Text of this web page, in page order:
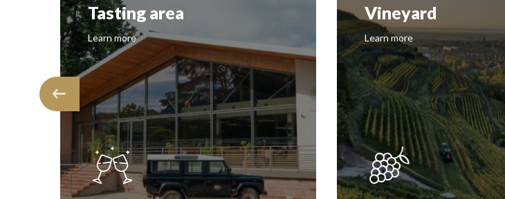
Tasting area
Learn more
Vineyard
Learn more